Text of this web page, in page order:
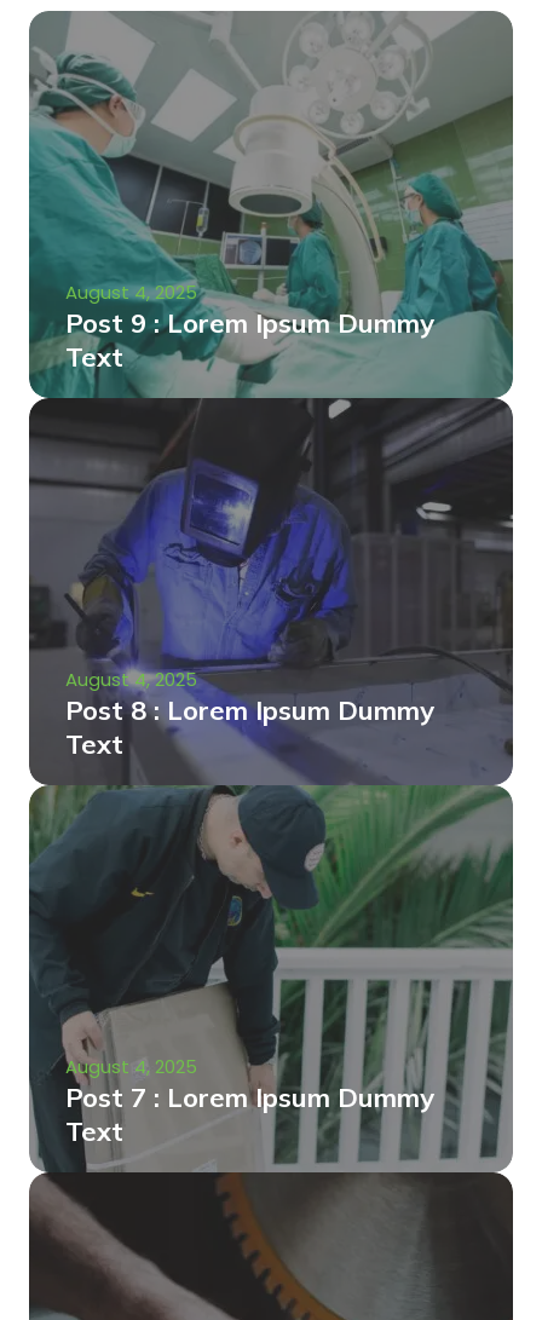
August 4, 2025
Post 9 : Lorem Ipsum Dummy
Text
August 4, 2025
Post 8 : Lorem Ipsum Dummy
Text
August 4, 2025
Post 7 : Lorem Ipsum Dummy
Text